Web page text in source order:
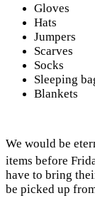
Gloves
Hats
Jumpers
Scarves
Socks
Sleeping
Blankets
We would be
items before
have to bring
be picked up